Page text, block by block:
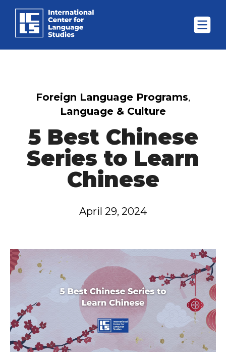
Foreign Language Programs,
Language & Culture
5 Best Chinese
Series to Learn
Chinese
April 29, 2024